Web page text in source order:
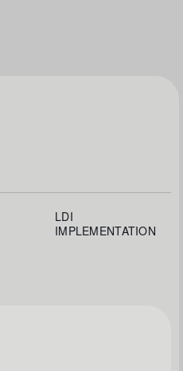
LDI
IMPLEMENTATION